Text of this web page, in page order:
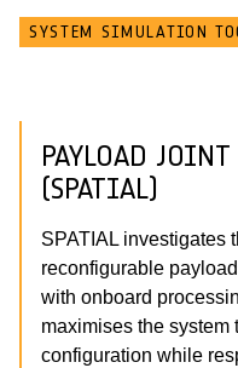
SYSTEM SIMULATION
PAYLOAD
(SPATIAL)
SPATIAL investigates
reconfigurable
with onboard
maximises the system
configuration while